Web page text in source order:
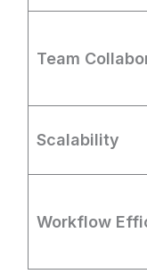
Team
Scalability
Workflow